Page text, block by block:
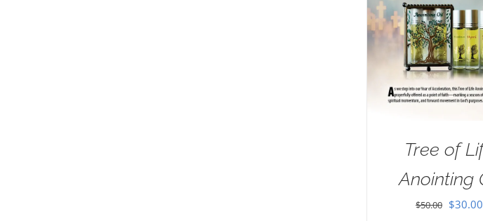
Tree of
Anointing
$50.00 Original
$30.00